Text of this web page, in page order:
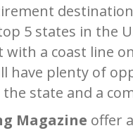
5 states in the
a coast line
have plenty of
state and a
Magazine offer